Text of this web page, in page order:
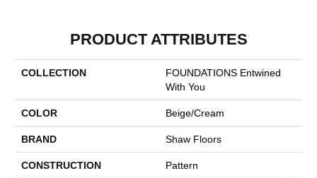
PRODUCT ATTRIBUTES
COLLECTION
FOUNDATIONS Entwined
With You
COLOR Beige/Cream
BRAND Shaw Floors
CONSTRUCTION Pattern